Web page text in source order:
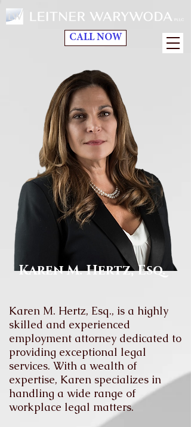
CALL NOW
Karen M. Hertz, Esq.
Karen M. Hertz, Esq., is a highly
skilled and experienced
employment attorney dedicated to
providing exceptional legal
services. With a wealth of
expertise, Karen specializes in
handling a wide range of
workplace legal matters.